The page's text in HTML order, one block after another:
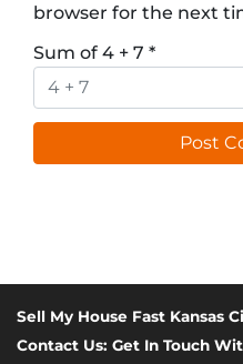
browser for the next
Sum of 4 + 7 *
Sell My House Fast Kansas
Contact Us: Get In Touch